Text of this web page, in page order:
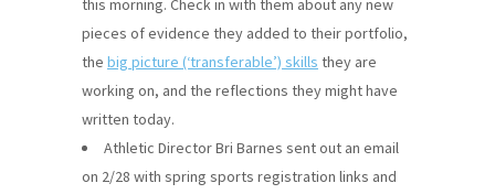
this morning. Check in with them about any new
pieces of evidence they added to their portfolio,
the big picture (‘transferable’) skills they are
working on, and the reflections they might have
written today.
Athletic Director Bri Barnes sent out an email
on 2/28 with spring sports registration links and